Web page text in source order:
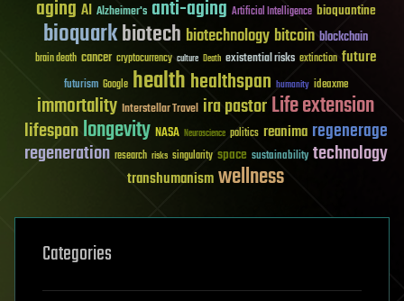
aging AI Alzheimer's anti-aging Artificial Intelligence bioquantine
bioquarkbiotech biotechnology bitcoin blockchain
brain death cancer cryptocurrency culture Death existential risks extinction future
futurism Google healthhealthspan humanity ideaxme
immortality Interstellar Travel ira pastorLife extension
lifespanlongevity NASA Neuroscience politics reanima regenerage
regeneration research risks singularity space sustainability technology
transhumanismwellness
Categories